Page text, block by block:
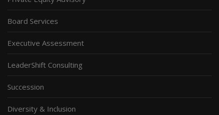
Board Services
Executive Assessment
LeaderShift Consulting
Succession
Diversity & Inclusion